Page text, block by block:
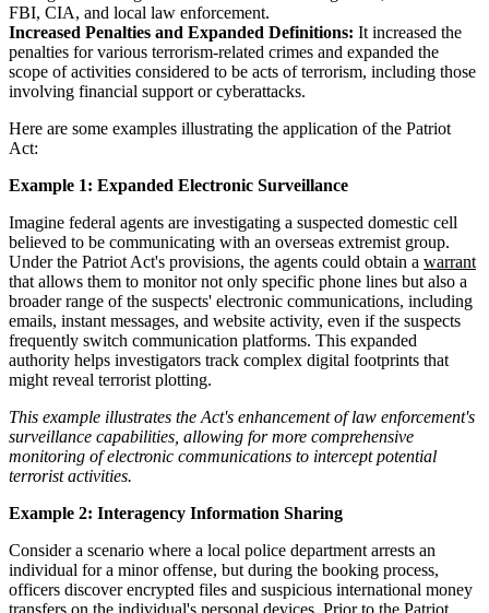
FBI, CIA, and local law enforcement.
Increased Penalties and Expanded Definitions: It increased the
penalties for various terrorism-related crimes and expanded the
scope of activities considered to be acts of terrorism, including those
involving financial support or cyberattacks.
Here are some examples illustrating the application of the Patriot
Act:
Example 1: Expanded Electronic Surveillance
Imagine federal agents are investigating a suspected domestic cell
believed to be communicating with an overseas extremist group.
Under the Patriot Act's provisions, the agents could obtain a warrant
that allows them to monitor not only specific phone lines but also a
broader range of the suspects' electronic communications, including
emails, instant messages, and website activity, even if the suspects
frequently switch communication platforms. This expanded
authority helps investigators track complex digital footprints that
might reveal terrorist plotting.
This example illustrates the Act's enhancement of law enforcement's
surveillance capabilities, allowing for more comprehensive
monitoring of electronic communications to intercept potential
terrorist activities.
Example 2: Interagency Information Sharing
Consider a scenario where a local police department arrests an
individual for a minor offense, but during the booking process,
officers discover encrypted files and suspicious international money
transfers on the individual's personal devices. Prior to the Patriot